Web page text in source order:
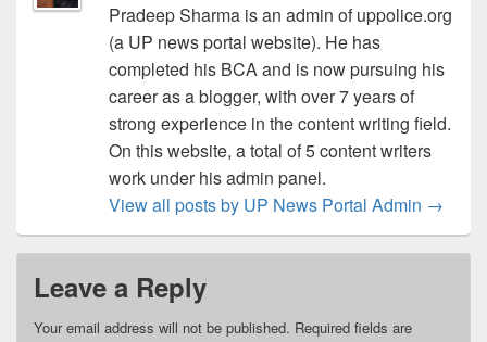
Pradeep Sharma is an admin of uppolice.org
(a UP news portal website). He has
completed his BCA and is now pursuing his
career as a blogger, with over 7 years of
strong experience in the content writing field.
On this website, a total of 5 content writers
work under his admin panel.
View all posts by UP News Portal Admin →
Leave a Reply
Your email address will not be published. Required fields are